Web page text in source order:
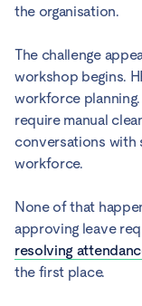
the organisation.
The challenge
workshop begins.
workforce
require manual
conversations with
workforce.
None of that
approving leave
resolving
the first place.